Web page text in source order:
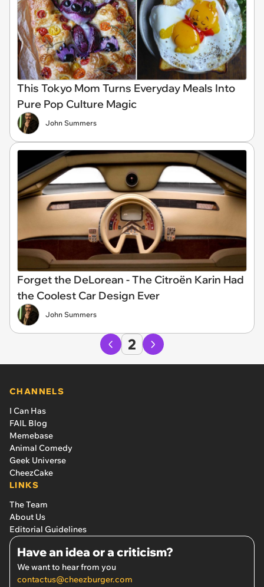
This Tokyo Mom Turns Everyday Meals Into
Pure Pop Culture Magic
John Summers
Forget the DeLorean - The Citroën Karin Had
the Coolest Car Design Ever
John Summers
2
CHANNELS
I Can Has
FAIL Blog
Memebase
Animal Comedy
Geek Universe
CheezCake
LINKS
The Team
About Us
Editorial Guidelines
Have an idea or a criticism?
We want to hear from you
contactus@cheezburger.com